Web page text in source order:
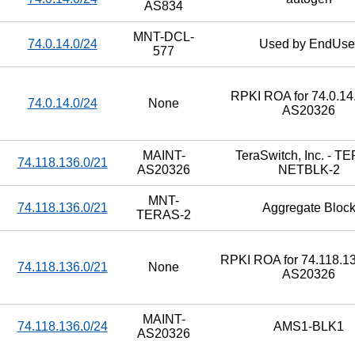
AS834
74.0.14.0/24
MNT-DCL-
577
Used by
74.0.14.0/24 None
RPKI ROA for
AS20326
74.118.136.0/21
MAINT-
AS20326
TeraSwitch, Inc. -
NETBLK-2
74.118.136.0/21
MNT-
TERAS-2
Aggregate Block
74.118.136.0/21 None
RPKI ROA for
AS20326
74.118.136.0/24
MAINT-
AS20326
AMS1-BLK1